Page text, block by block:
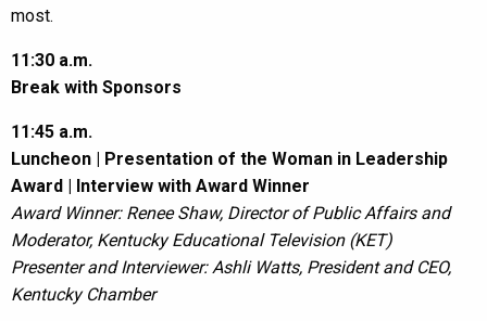
most.
11:30 a.m.
Break with Sponsors
11:45 a.m.
Luncheon | Presentation of the Woman in Leadership
Award | Interview with Award Winner
Award Winner: Renee Shaw, Director of Public Affairs and
Moderator, Kentucky Educational Television (KET)
Presenter and Interviewer: Ashli Watts, President and CEO,
Kentucky Chamber